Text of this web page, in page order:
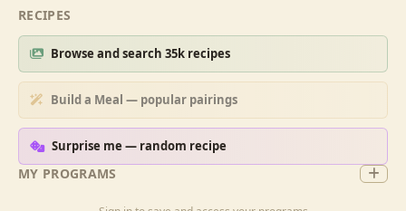
MY PROGRAMS
RECIPES
Browse and search 35k recipes
Build a Meal — popular pairings
Surprise me — random recipe